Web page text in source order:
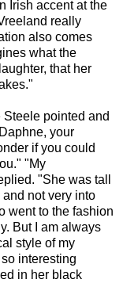
Irish accent at the
really
also comes
what the
that her
Steele pointed and
your
if you could
"My
"She was tall
not very into
went to the fashion
But I am always
style of my
interesting
in her black